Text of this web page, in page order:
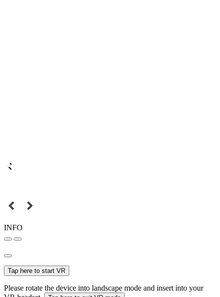
INFO
Tap here to start VR
Please rotate the device into landscape mode and insert into your